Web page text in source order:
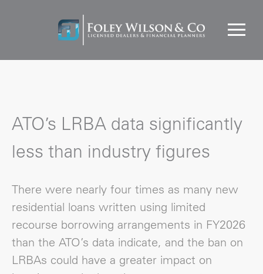
ATO’s LRBA data significantly
less than industry figures
There were nearly four times as many new
residential loans written using limited
recourse borrowing arrangements in FY2026
than the ATO’s data indicate, and the ban on
LRBAs could have a greater impact on